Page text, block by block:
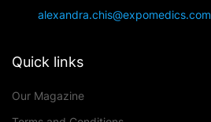
alexandra.chis@expomedics.com
Quick links
Our Magazine